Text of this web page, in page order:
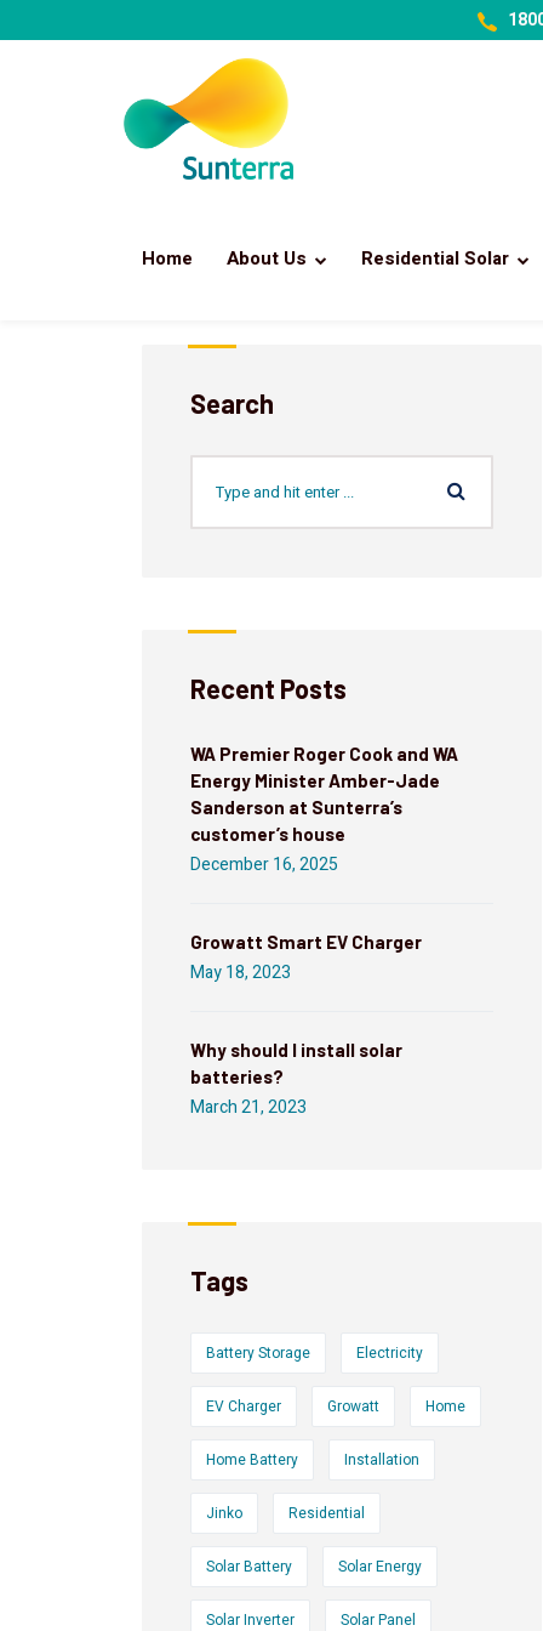
Home About Us Residential Solar
Search
Recent Posts
WA Premier Roger Cook and WA
Energy Minister Amber-Jade
Sanderson at Sunterra’s
customer’s house
December 16, 2025
Growatt Smart EV Charger
May 18, 2023
Why should I install solar
batteries?
March 21, 2023
Tags
Battery Storage Electricity
EV Charger Growatt Home
Home Battery Installation
Jinko Residential
Solar Battery Solar Energy
Solar Inverter Solar Panel